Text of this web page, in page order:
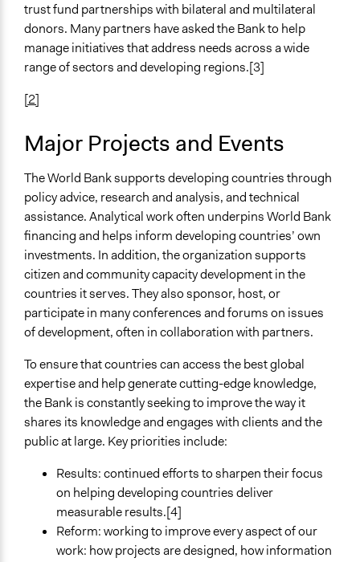
trust fund partnerships with bilateral and multilateral
donors. Many partners have asked the Bank to help
manage initiatives that address needs across a wide
range of sectors and developing regions.[3]
[2]
Major Projects and Events
The World Bank supports developing countries through
policy advice, research and analysis, and technical
assistance. Analytical work often underpins World Bank
financing and helps inform developing countries’ own
investments. In addition, the organization supports
citizen and community capacity development in the
countries it serves. They also sponsor, host, or
participate in many conferences and forums on issues
of development, often in collaboration with partners.
To ensure that countries can access the best global
expertise and help generate cutting-edge knowledge,
the Bank is constantly seeking to improve the way it
shares its knowledge and engages with clients and the
public at large. Key priorities include:
Results: continued efforts to sharpen their focus
on helping developing countries deliver
measurable results.[4]
Reform: working to improve every aspect of our
work: how projects are designed, how information